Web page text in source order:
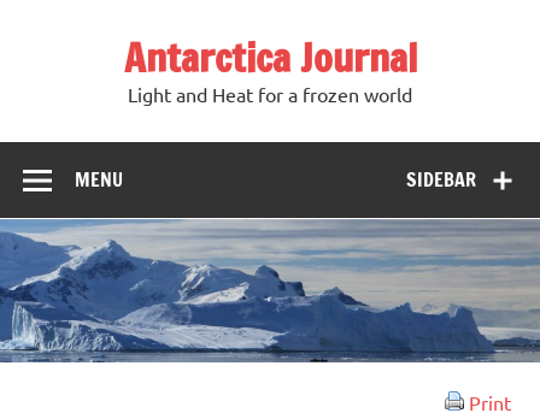
Antarctica Journal
Light and Heat for a frozen world
SIDEBAR
MENU
Print